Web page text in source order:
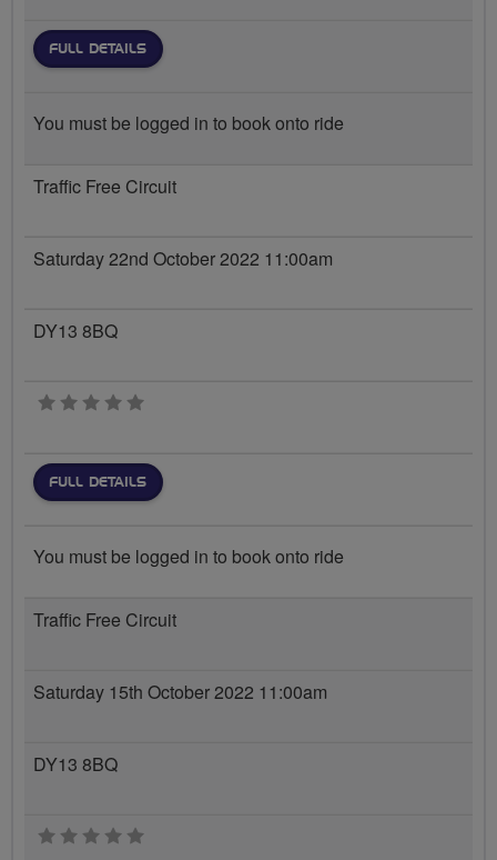
FULL DETAILS
You must be logged in to book onto ride
Traffic Free Circuit
Saturday 22nd October 2022 11:00am
DY13 8BQ
0 stars
FULL DETAILS
You must be logged in to book onto ride
Traffic Free Circuit
Saturday 15th October 2022 11:00am
DY13 8BQ
0 stars